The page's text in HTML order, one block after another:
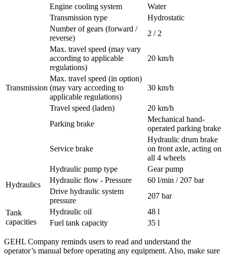
Engine cooling system
Water
Transmission
Transmission type
Hydrostatic
Number of gears (forward /
reverse)
2 / 2
Max. travel speed (may vary
according to applicable
regulations)
20 km/h
Max. travel speed (in option)
(may vary according to
applicable regulations)
30 km/h
Travel speed (laden)
20 km/h
Parking brake
Mechanical hand-
operated parking brake
Service brake
Hydraulic drum brake
on front axle, acting on
all 4 wheels
Hydraulics
Hydraulic pump type
Gear pump
Hydraulic flow - Pressure
60 l/min / 207 bar
Drive hydraulic system
pressure
207 bar
Tank
capacities
Hydraulic oil
48 l
Fuel tank capacity
35 l
GEHL Company reminds users to read and understand the
operator’s manual before operating any equipment. Also, make sure